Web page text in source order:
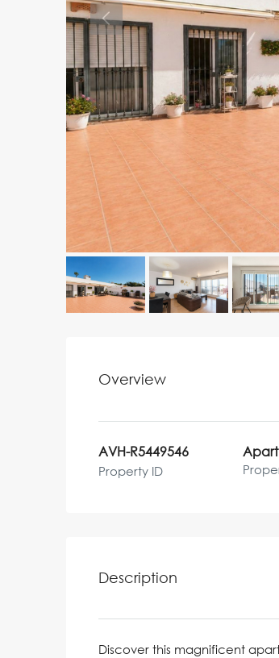
Overview
AVH-R5449546
Property ID
Description
Discover this magnificent